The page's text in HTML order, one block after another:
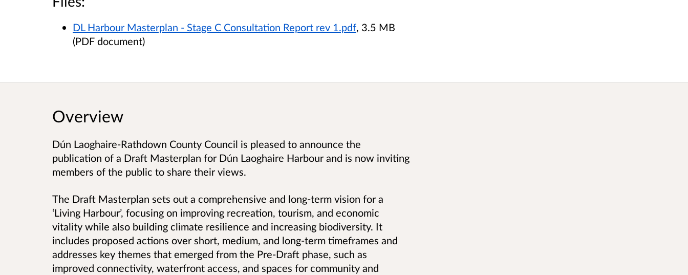
DL Harbour Masterplan - Stage C Consultation Report rev 1.pdf, 3.5 MB
(PDF document)
Overview
Dún Laoghaire-Rathdown County Council is pleased to announce the
publication of a Draft Masterplan for Dún Laoghaire Harbour and is now inviting
members of the public to share their views.
The Draft Masterplan sets out a comprehensive and long-term vision for a
‘Living Harbour’, focusing on improving recreation, tourism, and economic
vitality while also building climate resilience and increasing biodiversity. It
includes proposed actions over short, medium, and long-term timeframes and
addresses key themes that emerged from the Pre-Draft phase, such as
improved connectivity, waterfront access, and spaces for community and